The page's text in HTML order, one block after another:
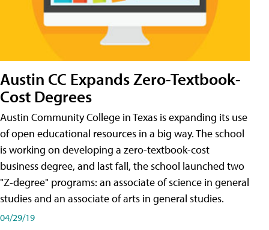
Austin CC Expands Zero-Textbook-
Cost Degrees
Austin Community College in Texas is expanding its use
of open educational resources in a big way. The school
is working on developing a zero-textbook-cost
business degree, and last fall, the school launched two
"Z-degree" programs: an associate of science in general
studies and an associate of arts in general studies.
04/29/19